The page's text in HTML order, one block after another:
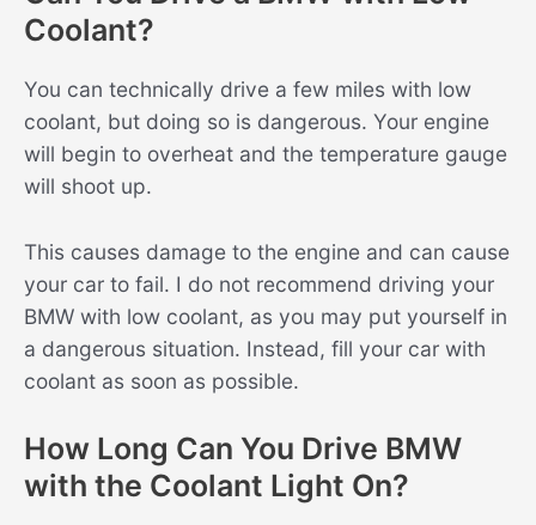
Coolant?
You can technically drive a few miles with low
coolant, but doing so is dangerous. Your engine
will begin to overheat and the temperature gauge
will shoot up.
This causes damage to the engine and can cause
your car to fail. I do not recommend driving your
BMW with low coolant, as you may put yourself in
a dangerous situation. Instead, fill your car with
coolant as soon as possible.
How Long Can You Drive BMW
with the Coolant Light On?